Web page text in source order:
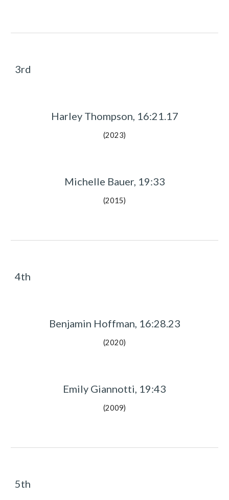
3rd
Harley Thompson, 16:21.17
(2023)
Michelle Bauer, 19:33
(2015)
4th
Benjamin Hoffman, 16:28.23
(2020)
Emily Giannotti, 19:43
(2009)
5th